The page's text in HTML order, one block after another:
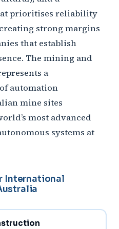
prioritises reliability
strong margins
that establish
The mining and
a
automation
mine sites
most advanced
systems at
International